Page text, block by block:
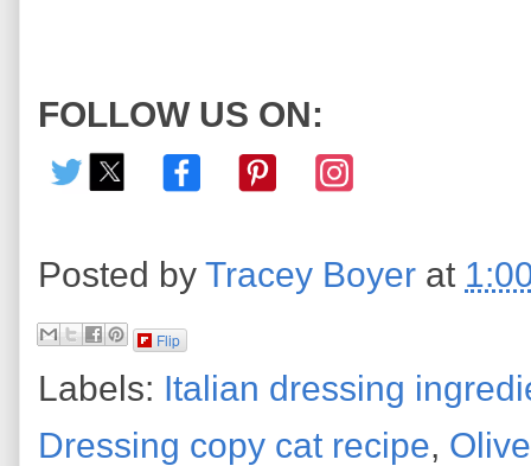
FOLLOW US ON:
Posted by Tracey Boyer at
Flip
Labels: Italian dressing
Dressing copy cat recipe,